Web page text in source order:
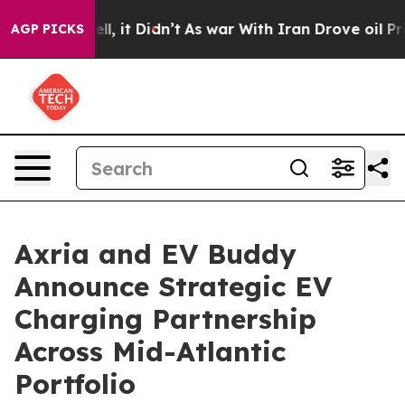
AGP PICKS
Well, it Didn’t As war With Iran Drove oil Prices
Axria and EV Buddy
Announce Strategic EV
Charging Partnership
Across Mid-Atlantic
Portfolio